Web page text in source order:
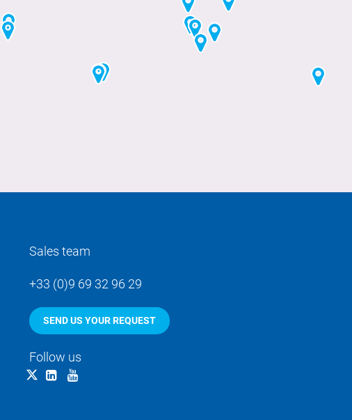
Sales team
+33 (0)9 69 32 96 29
SEND US YOUR REQUEST
Follow us